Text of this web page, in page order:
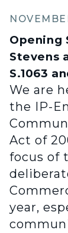
Opening
Stevens
S.1063
We are
the IP-
Act of
focus of
year,